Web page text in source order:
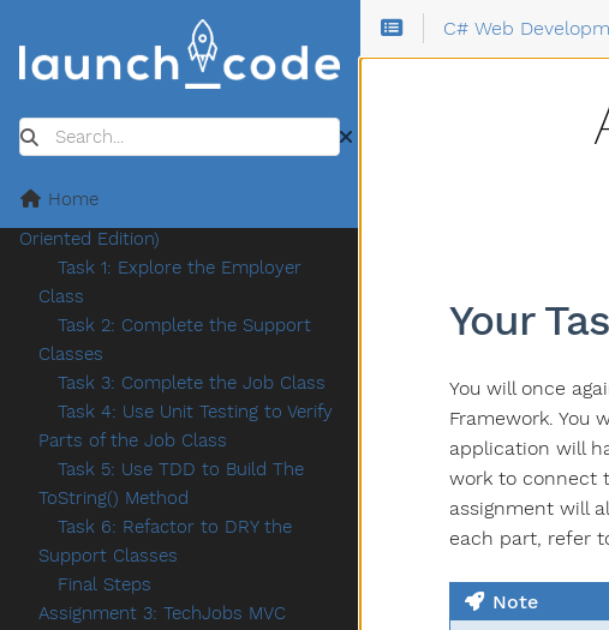
C# Web
Your
You will once
Framework. You
application will
work to connect
assignment will
each part, refer
Note
Search
Home
Assignment 1: Tech Jobs Console
Review the Starter Code
Task Two
Task Three
Assignment 2: TechJobs (Object-
Oriented Edition)
Task 1: Explore the Employer
Class
Task 2: Complete the Support
Classes
Task 3: Complete the Job Class
Task 4: Use Unit Testing to Verify
Parts of the Job Class
Task 5: Use TDD to Build The
ToString() Method
Task 6: Refactor to DRY the
Support Classes
Final Steps
Assignment 3: TechJobs MVC